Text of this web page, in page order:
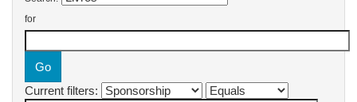
for
Current filters: